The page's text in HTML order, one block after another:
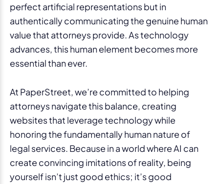
perfect artificial representations but in
authentically communicating the genuine human
value that attorneys provide. As technology
advances, this human element becomes more
essential than ever.
At PaperStreet, we’re committed to helping
attorneys navigate this balance, creating
websites that leverage technology while
honoring the fundamentally human nature of
legal services. Because in a world where AI can
create convincing imitations of reality, being
yourself isn’t just good ethics; it’s good